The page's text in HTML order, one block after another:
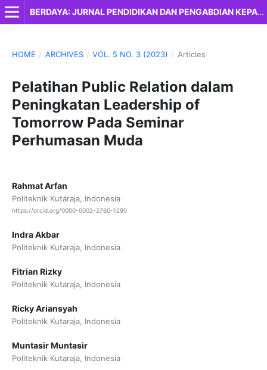
BERDAYA: JURNAL PENDIDIKAN DAN PENGABDIAN KEPADA MASYARAKAT
HOME / ARCHIVES / VOL. 5 NO. 3 (2023) / Articles
Pelatihan Public Relation dalam
Peningkatan Leadership of
Tomorrow Pada Seminar
Perhumasan Muda
Rahmat Arfan
Politeknik Kutaraja, Indonesia
https://orcid.org/0000-0002-2760-1290
Indra Akbar
Politeknik Kutaraja, Indonesia
Fitrian Rizky
Politeknik Kutaraja, Indonesia
Ricky Ariansyah
Politeknik Kutaraja, Indonesia
Muntasir Muntasir
Politeknik Kutaraja, Indonesia